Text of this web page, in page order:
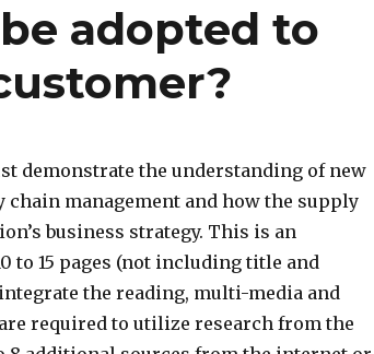
adopted to
demonstrate the understanding of new
management and how the supply
business strategy. This is an
to 15 pages (not including title and
the reading, multi-media and
required to utilize research from the